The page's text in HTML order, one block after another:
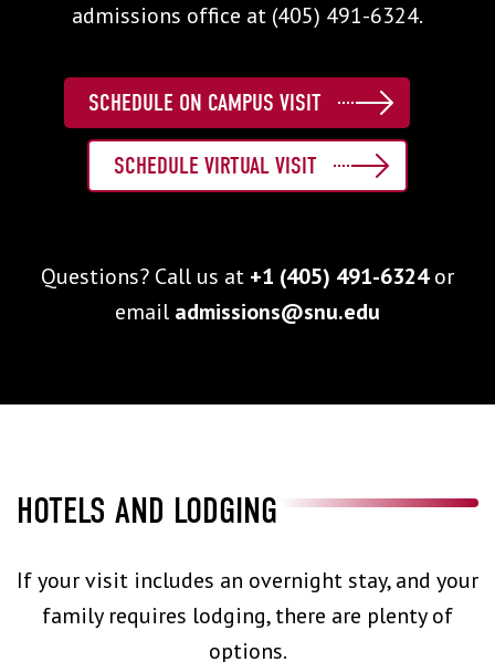
admissions office at (405) 491-6324.
SCHEDULE ON CAMPUS VISIT
SCHEDULE VIRTUAL VISIT
Questions? Call us at +1 (405) 491-6324or
email admissions@snu.edu
HOTELS AND LODGING
If your visit includes an overnight stay, and your
family requires lodging, there are plenty of
options.